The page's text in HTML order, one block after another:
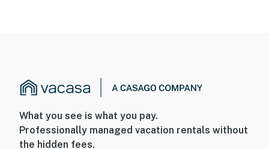
What you see is what you pay.
Professionally managed vacation rentals without
the hidden fees.